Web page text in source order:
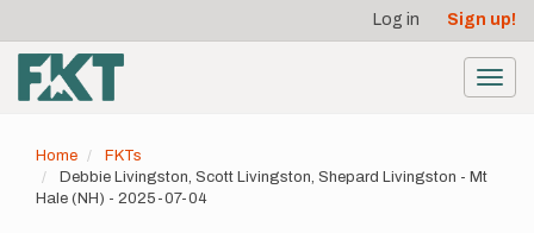
main
content
account
menu
Log in Sign up!
Home
FKTs
Debbie Livingston, Scott Livingston, Shepard Livingston - Mt
Hale (NH) - 2025-07-04